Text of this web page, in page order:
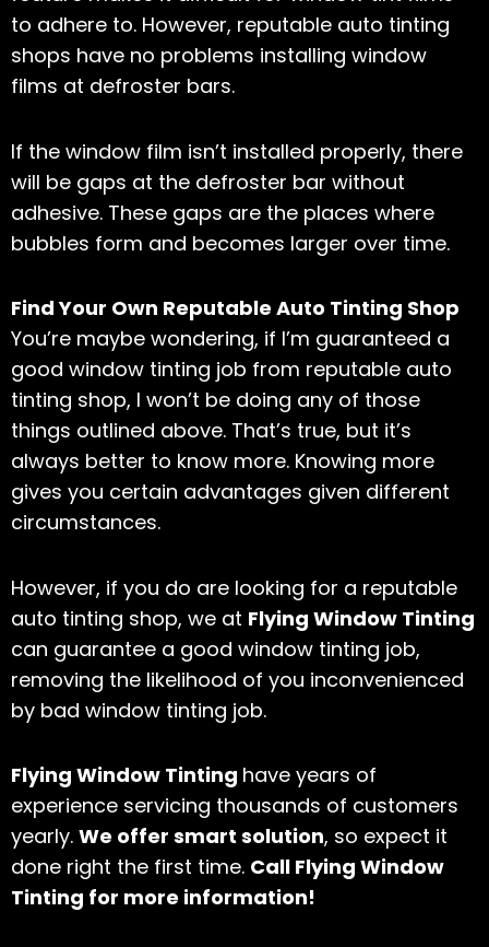
to adhere to. However, reputable auto tinting
shops have no problems installing window
films at defroster bars.
If the window film isn’t installed properly, there
will be gaps at the defroster bar without
adhesive. These gaps are the places where
bubbles form and becomes larger over time.
Find Your Own Reputable Auto Tinting Shop
You’re maybe wondering, if I’m guaranteed a
good window tinting job from reputable auto
tinting shop, I won’t be doing any of those
things outlined above. That’s true, but it’s
always better to know more. Knowing more
gives you certain advantages given different
circumstances.
However, if you do are looking for a reputable
auto tinting shop, we at Flying Window Tinting
can guarantee a good window tinting job,
removing the likelihood of you inconvenienced
by bad window tinting job.
Flying Window Tinting have years of
experience servicing thousands of customers
yearly. We offer smart solution, so expect it
done right the first time. Call Flying Window
Tinting for more information!